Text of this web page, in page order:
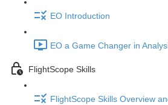
EO Introduction
EO a Game Changer in
FlightScope Skills
FlightScope Skills Overview